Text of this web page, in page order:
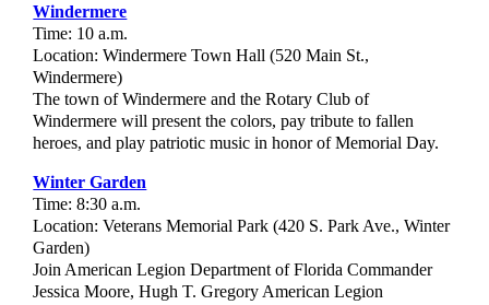
Windermere
Time: 10 a.m.
Location: Windermere Town Hall (520 Main St.,
Windermere)
The town of Windermere and the Rotary Club of
Windermere will present the colors, pay tribute to fallen
heroes, and play patriotic music in honor of Memorial Day.
Winter Garden
Time: 8:30 a.m.
Location: Veterans Memorial Park (420 S. Park Ave., Winter
Garden)
Join American Legion Department of Florida Commander
Jessica Moore, Hugh T. Gregory American Legion